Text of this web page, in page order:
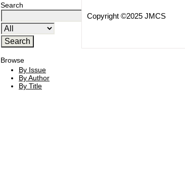
Search
Browse
By Issue
By Author
By Title
Copyright ©2025 JMCS